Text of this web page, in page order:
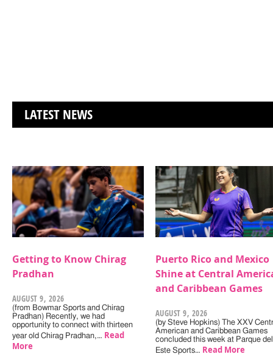
LATEST NEWS
Getting to Know Chirag
Pradhan
AUGUST 9, 2026
(from Bowmar Sports and Chirag
Pradhan) Recently, we had
opportunity to connect with thirteen
year old Chirag Pradhan,… Read
More
Puerto Rico and Mexico
Shine at Central
and Caribbean Games
AUGUST 9, 2026
(by Steve Hopkins) The XXV
American and Caribbean Games
concluded this week at Parque del
Este Sports… Read More